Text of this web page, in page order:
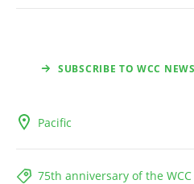
SUBSCRIBE TO WCC NEWS
Pacific
75th anniversary of the WCC